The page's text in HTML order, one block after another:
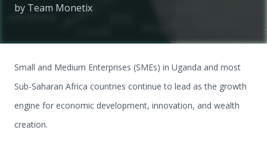
by Team Monetix
Small and Medium Enterprises (SMEs) in Uganda and most
Sub-Saharan Africa countries continue to lead as the growth
engine for economic development, innovation, and wealth
creation.